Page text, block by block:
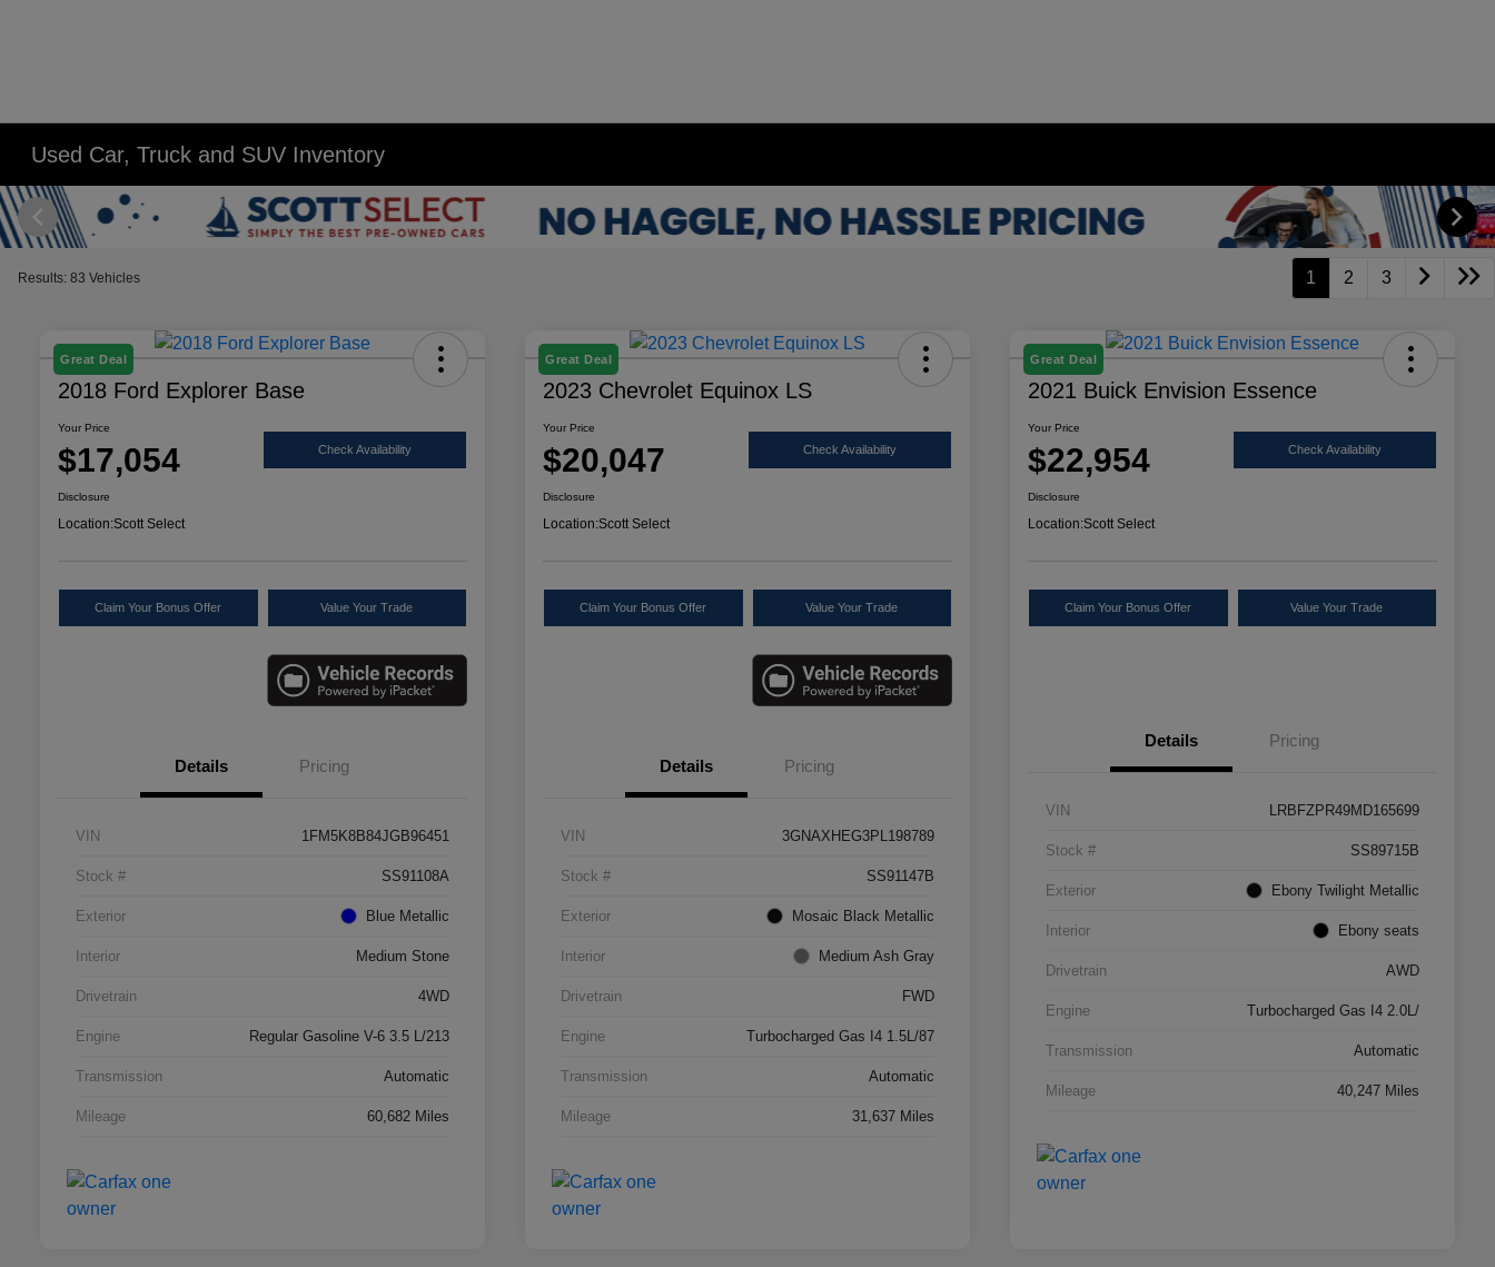
Used Car, Truck and SUV Inventory
Results: 83 Vehicles 1 2 3
Great Deal
2018 Ford Explorer Base
Your Price
$17,054 Check Availability
Disclosure
Location:Scott Select
Claim Your Bonus Offer Value Your Trade
Details Pricing
VIN 1FM5K8B84JGB96451
Stock # SS91108A
Exterior Blue Metallic
Interior Medium Stone
Drivetrain 4WD
Engine Regular Gasoline V-6 3.5 L/213
Transmission Automatic
Mileage 60,682 Miles
Great Deal
2023 Chevrolet Equinox LS
Your Price
$20,047 Check Availability
Disclosure
Location:Scott Select
Claim Your Bonus Offer Value Your Trade
Details Pricing
VIN 3GNAXHEG3PL198789
Stock # SS91147B
Exterior Mosaic Black Metallic
Interior Medium Ash Gray
Drivetrain FWD
Engine Turbocharged Gas I4 1.5L/87
Transmission Automatic
Mileage 31,637 Miles
Great Deal
2021 Buick Envision Essence
Your Price
$22,954 Check Availability
Disclosure
Location:Scott Select
Claim Your Bonus Offer Value Your Trade
Details Pricing
VIN LRBFZPR49MD165699
Stock # SS89715B
Exterior Ebony Twilight Metallic
Interior Ebony seats
Drivetrain AWD
Engine Turbocharged Gas I4 2.0L/
Transmission Automatic
Mileage 40,247 Miles